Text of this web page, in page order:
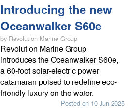
Introducing the new
Oceanwalker S60e
by Revolution Marine Group
Revolution Marine Group
introduces the Oceanwalker S60e,
a 60-foot solar-electric power
catamaran poised to redefine eco-
friendly luxury on the water.
Posted on 10 Jun 2025